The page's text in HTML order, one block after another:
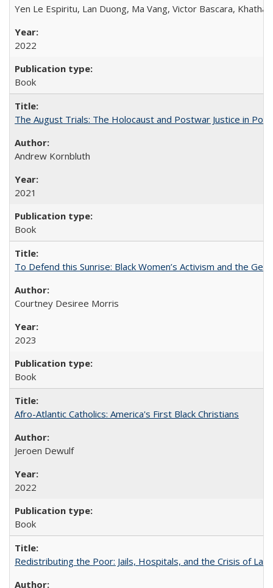
Yen Le Espiritu, Lan Duong, Ma Vang, Victor Bascara,
2022
Book
The August Trials: The Holocaust and Postwar Justice in
Andrew Kornbluth
2021
Book
To Defend this Sunrise: Black Women’s Activism and the
Courtney Desiree Morris
2023
Book
Afro-Atlantic Catholics: America's First Black Christians
Jeroen Dewulf
2022
Book
Redistributing the Poor: Jails, Hospitals, and the Crisis of